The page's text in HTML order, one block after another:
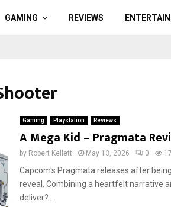
GAMING REVIEWS
Gaming Playstation Reviews
A Mega Kid – Pragmata
by Robert Kellett May 13, 2026 0
Capcom's Pragmata releases after
reveal. Combining a heartfelt narrative
deliver?...